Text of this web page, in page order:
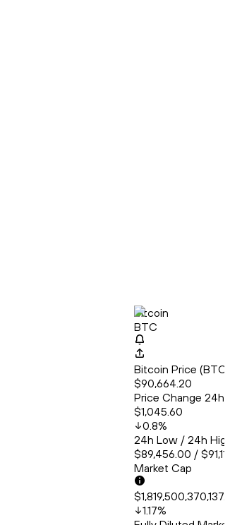
Bitcoin
BTC
Bitcoin Price
$90,664.20
Price Change 24h
$1,045.60
0.8%
24h Low / 24h
$89,456.00 /
Market Cap
1.17%